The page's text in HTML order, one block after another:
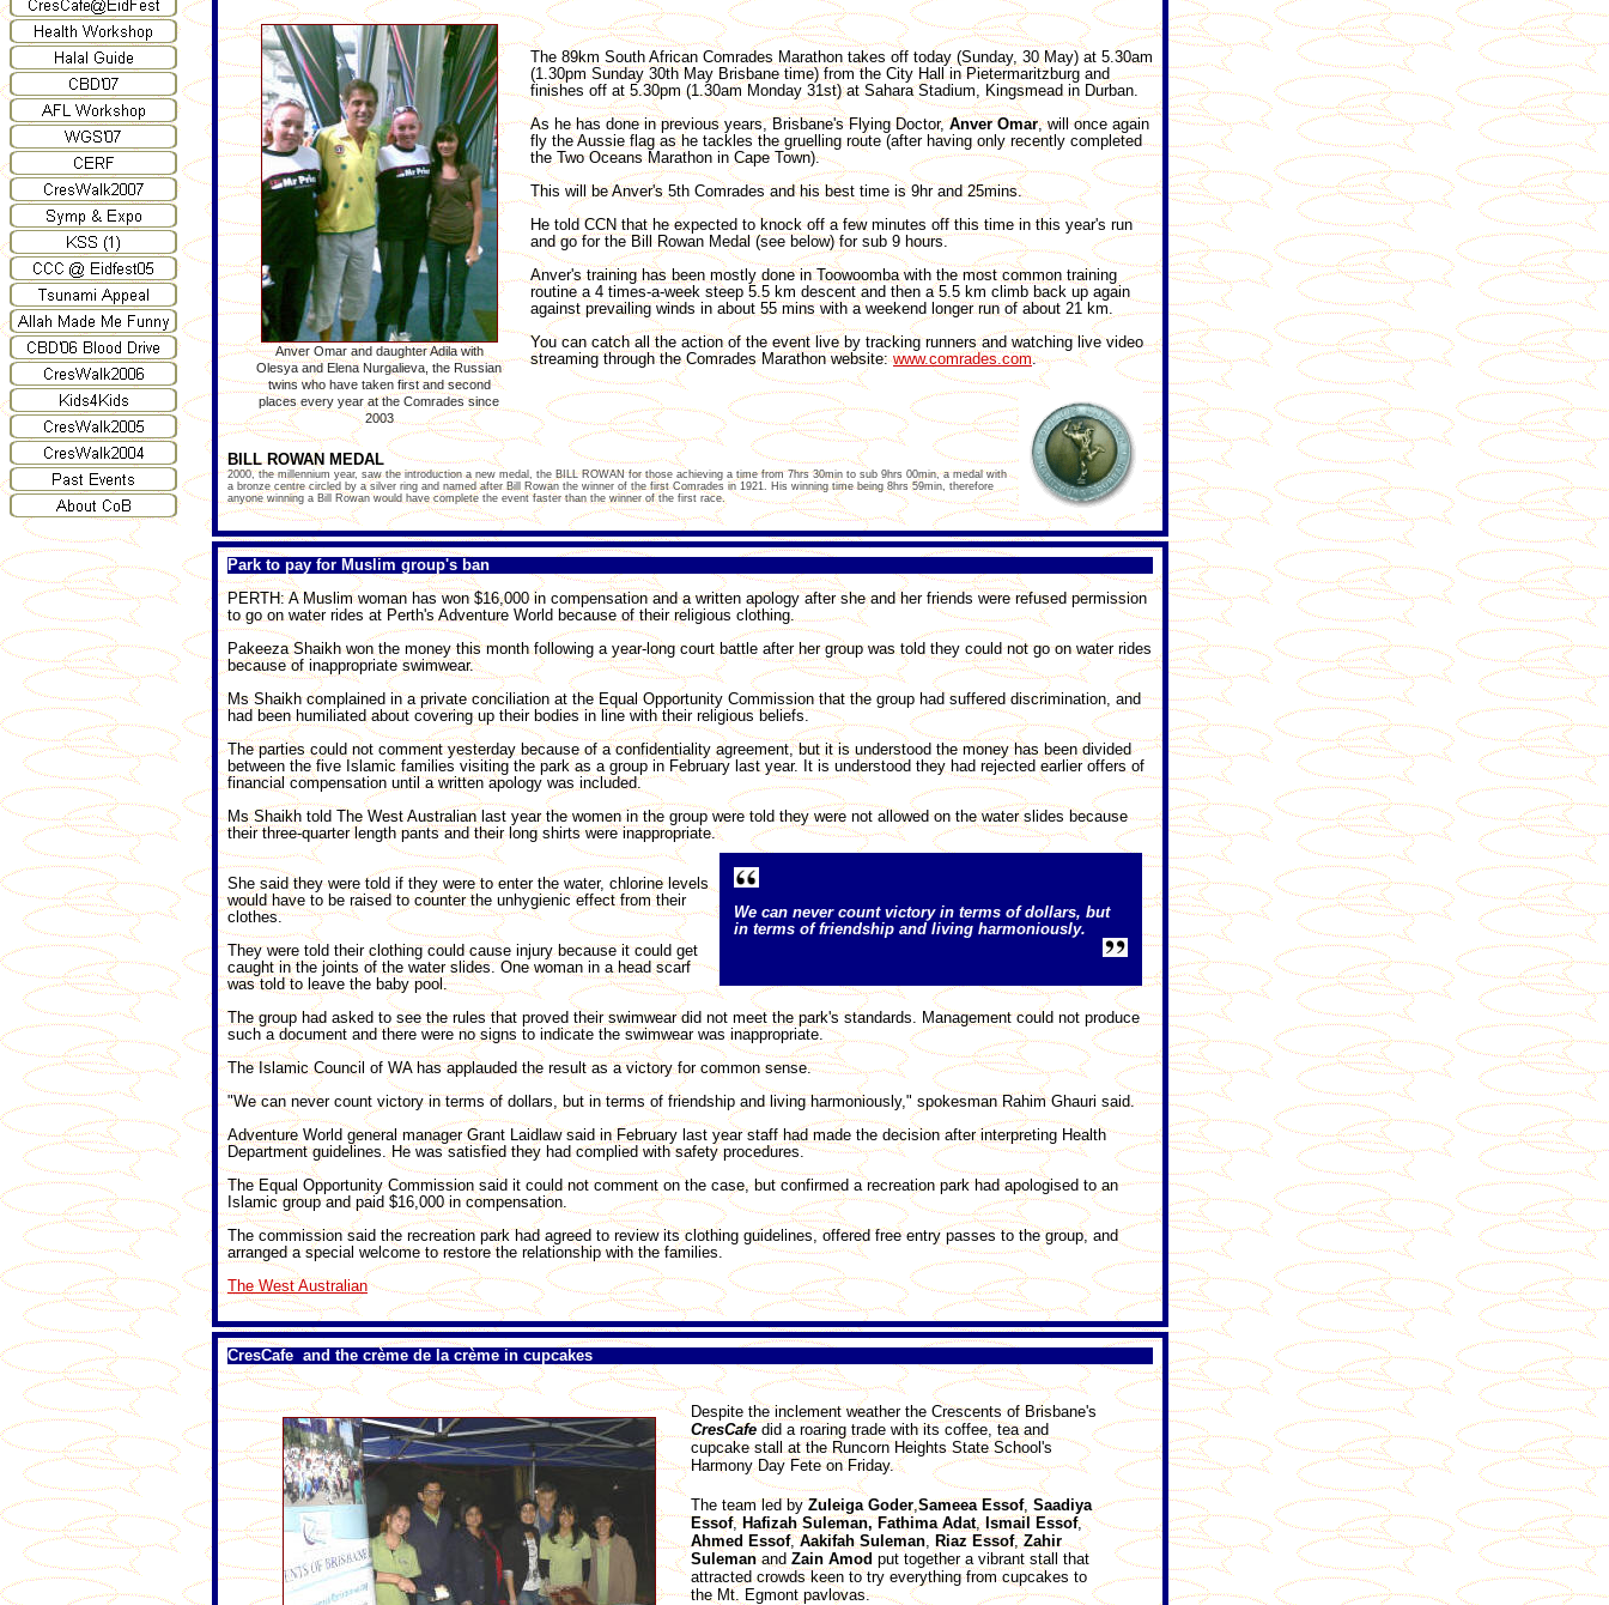
Anver Omar and daughter Adila with
Olesya and Elena Nurgalieva, the Russian
twins who have taken first and second
places every year at the Comrades since
2003
The 89km South African Comrades Marathon takes off today (Sunday, 30 May) at 5.30am
(1.30pm Sunday 30th May Brisbane time) from the City Hall in Pietermaritzburg and
finishes off at 5.30pm (1.30am Monday 31st) at Sahara Stadium, Kingsmead in Durban.
As he has done in previous years, Brisbane's Flying Doctor,Anver Omar, will once again
fly the Aussie flag as he tackles the gruelling route (after having only recently completed
the Two Oceans Marathon in Cape Town).
This will be Anver's 5th Comrades and his best time is 9hr and 25mins.
He told CCN that he expected to knock off a few minutes off this time in this year's run
and go for the Bill Rowan Medal (see below) for sub 9 hours.
Anver's training has been mostly done in Toowoomba with the most common training
routine a 4 times-a-week steep 5.5 km descent and then a 5.5 km climb back up again
against prevailing winds in about 55 mins with a weekend longer run of about 21 km.
You can catch all the action of the event live by tracking runners and watching live video
streaming through the Comrades Marathon website:www.comrades.com.
BILL ROWAN MEDAL
2000, the millennium year, saw the introduction a new medal, the BILL ROWAN for those achieving a time from 7hrs 30min to sub 9hrs 00min, a medal with
a bronze centre circled by a silver ring and named after Bill Rowan the winner of the first Comrades in 1921. His winning time being 8hrs 59min, therefore
anyone winning a Bill Rowan would have complete the event faster than the winner of the first race.
Park to pay for Muslim group's ban
PERTH: A Muslim woman has won $16,000 in compensation and a written apology after she and her friends were refused permission
to go on water rides at Perth's Adventure World because of their religious clothing.
Pakeeza Shaikh won the money this month following a year-long court battle after her group was told they could not go on water rides
because of inappropriate swimwear.
Ms Shaikh complained in a private conciliation at the Equal Opportunity Commission that the group had suffered discrimination, and
had been humiliated about covering up their bodies in line with their religious beliefs.
The parties could not comment yesterday because of a confidentiality agreement, but it is understood the money has been divided
between the five Islamic families visiting the park as a group in February last year. It is understood they had rejected earlier offers of
financial compensation until a written apology was included.
Ms Shaikh told The West Australian last year the women in the group were told they were not allowed on the water slides because
their three-quarter length pants and their long shirts were inappropriate.
We can never count victory in terms of dollars, but
in terms of friendship and living harmoniously.
She said they were told if they were to enter the water, chlorine levels
would have to be raised to counter the unhygienic effect from their
clothes.
They were told their clothing could cause injury because it could get
caught in the joints of the water slides. One woman in a head scarf
was told to leave the baby pool.
The group had asked to see the rules that proved their swimwear did not meet the park's standards. Management could not produce
such a document and there were no signs to indicate the swimwear was inappropriate.
The Islamic Council of WA has applauded the result as a victory for common sense.
"We can never count victory in terms of dollars, but in terms of friendship and living harmoniously," spokesman Rahim Ghauri said.
Adventure World general manager Grant Laidlaw said in February last year staff had made the decision after interpreting Health
Department guidelines. He was satisfied they had complied with safety procedures.
The Equal Opportunity Commission said it could not comment on the case, but confirmed a recreation park had apologised to an
Islamic group and paid $16,000 in compensation.
The commission said the recreation park had agreed to review its clothing guidelines, offered free entry passes to the group, and
arranged a special welcome to restore the relationship with the families.
The West Australian
CresCafe and the crème de la crème in cupcakes
Despite the inclement weather the Crescents of Brisbane's
CresCafedid a roaring trade with its coffee, tea and
cupcake stall at the Runcorn Heights State School's
Harmony Day Fete on Friday.
The team led byZuleiga Goder,Sameea Essof, Saadiya
Essof,Hafizah Suleman, Fathima Adat,Ismail Essof,
Ahmed Essof,Aakifah Suleman, Riaz Essof,Zahir
Sulemanand Zain Amod put together a vibrant stall that
attracted crowds keen to try everything from cupcakes to
the Mt. Egmont pavlovas.